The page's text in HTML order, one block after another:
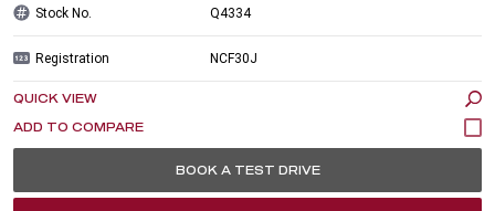
Stock No. Q4334
Registration NCF30J
QUICK VIEW
BOOK A TEST DRIVE